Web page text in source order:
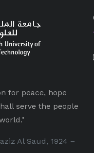
for peace, hope
serve the people
Al Saud, 1924 –